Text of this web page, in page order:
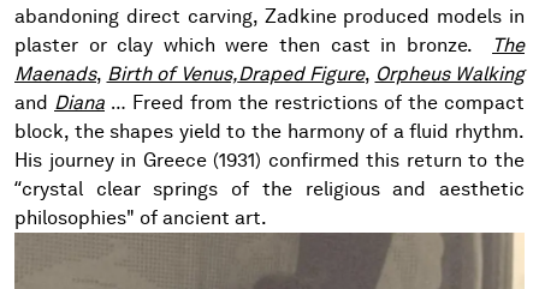
abandoning direct carving, Zadkine produced models in
plaster or clay which were then cast in bronze.
The
Maenads, Birth of Venus,Draped Figure, Orpheus Walking
and Diana … Freed from the restrictions of the compact
block, the shapes yield to the harmony of a fluid rhythm.
His journey in Greece (1931) confirmed this return to the
“crystal clear springs of the religious and aesthetic
philosophies" of ancient art.